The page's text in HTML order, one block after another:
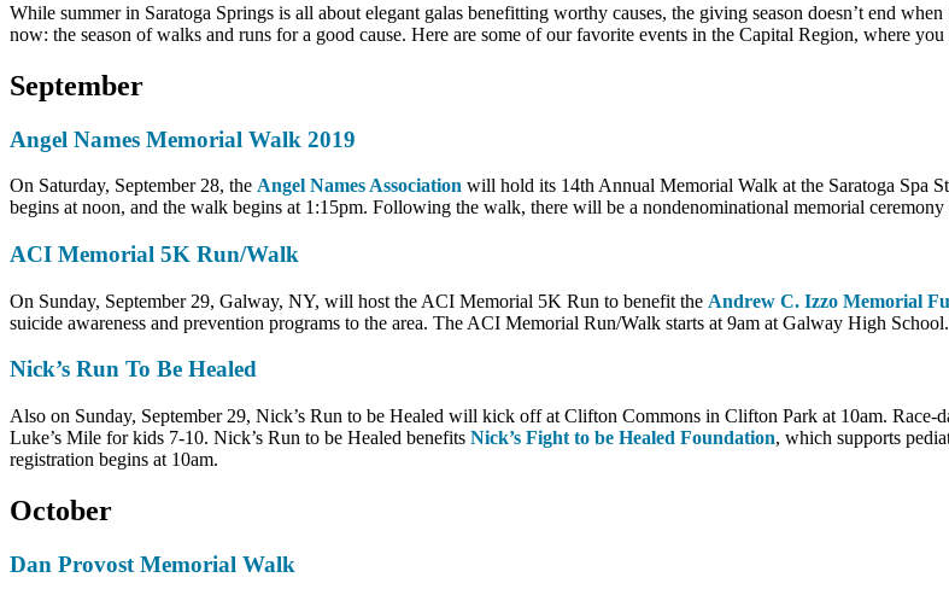
While summer in Saratoga Springs is all about elegant galas benefitting worthy causes, the giving season doesn’t end
now: the season of walks and runs for a good cause. Here are some of our favorite events in the Capital Region, where
September
Angel Names Memorial Walk 2019
On Saturday, September 28, the Angel Names Association will hold its 14th Annual Memorial Walk at the Saratoga Spa
begins at noon, and the walk begins at 1:15pm. Following the walk, there will be a nondenominational memorial
ACI Memorial 5K Run/Walk
On Sunday, September 29, Galway, NY, will host the ACI Memorial 5K Run to benefit the Andrew C. Izzo Memorial
suicide awareness and prevention programs to the area. The ACI Memorial Run/Walk starts at 9am at Galway High
Nick’s Run To Be Healed
Also on Sunday, September 29, Nick’s Run to be Healed will kick off at Clifton Commons in Clifton Park at 10am.
Luke’s Mile for kids 7-10. Nick’s Run to be Healed benefits Nick’s Fight to be Healed Foundation, which supports
registration begins at 10am.
October
Dan Provost Memorial Walk